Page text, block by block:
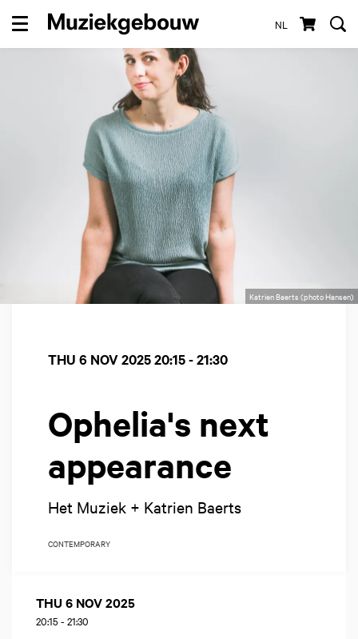
NL
Menu
Katrien Baerts (photo Hansen)
Ophelia's next
appearance
Het Muziek + Katrien Baerts
THU 6 NOV 202520:15 - 21:30
CONTEMPORARY
THU 6 NOV 2025
20:15 - 21:30